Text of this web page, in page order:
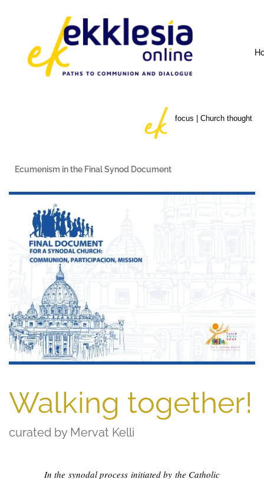
focus | Church thought
Ecumenism in the Final Synod Document
Walking together!
curated by Mervat Kelli
In the synodal process initiated by the Catholic